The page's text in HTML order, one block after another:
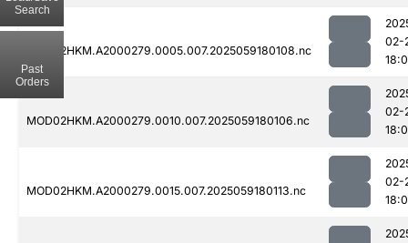
MOD02HKM.A2000279.0005.007.2025059180108.nc
02-
MOD02HKM.A2000279.0010.007.2025059180106.nc
02-
MOD02HKM.A2000279.0015.007.2025059180113.nc
02-
Search
Past
Orders